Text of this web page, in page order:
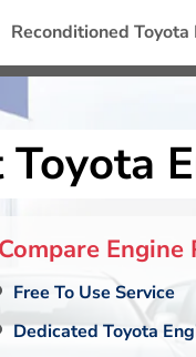
Reconditioned Toyota
Engine
Free To Use Service
Dedicated Toyota